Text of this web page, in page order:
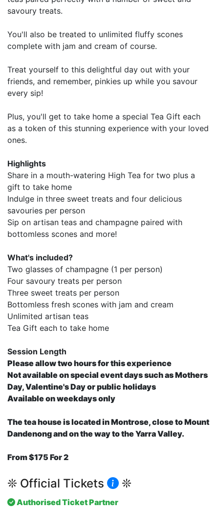
savoury treats.
You'll also be treated to unlimited fluffy scones
complete with jam and cream of course.
Treat yourself to this delightful day out with your
friends, and remember, pinkies up while you savour
every sip!
Plus, you'll get to take home a special Tea Gift each
as a token of this stunning experience with your loved
ones.
Highlights
Share in a mouth-watering High Tea for two plus a
gift to take home
Indulge in three sweet treats and four delicious
savouries per person
Sip on artisan teas and champagne paired with
bottomless scones and more!
What's included?
Two glasses of champagne (1 per person)
Four savoury treats per person
Three sweet treats per person
Bottomless fresh scones with jam and cream
Unlimited artisan teas
Tea Gift each to take home
Session Length
Please allow two hours for this experience
Not available on special event days such as Mothers
Day, Valentine's Day or public holidays
Available on weekdays only
The tea house is located in Montrose, close to Mount
Dandenong and on the way to the Yarra Valley.
From $175 For 2
❊ Official Tickets ❊
Authorised Ticket Partner